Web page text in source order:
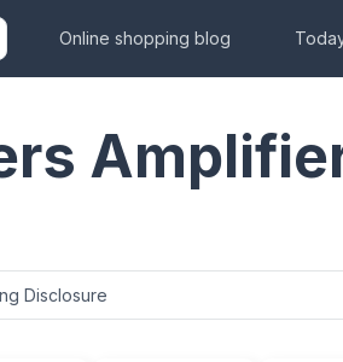
Online shopping blog
Disclosure